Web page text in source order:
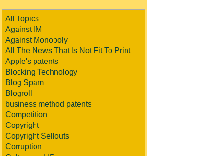
All Topics
Against IM
Against Monopoly
All The News That Is Not Fit To Print
Apple's patents
Blocking Technology
Blog Spam
Blogroll
business method patents
Competition
Copyright
Copyright Sellouts
Corruption